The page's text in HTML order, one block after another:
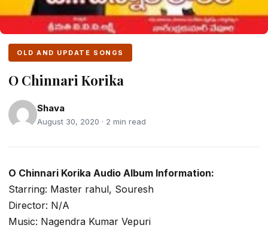
OLD AND UPDATE SONGS
O Chinnari Korika
Shava
August 30, 2020 · 2 min read
O Chinnari Korika Audio Album Information:
Starring: Master rahul, Souresh
Director: N/A
Music: Nagendra Kumar Vepuri